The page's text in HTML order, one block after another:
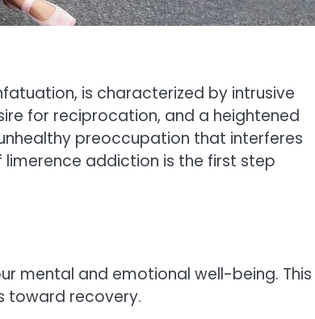
is characterized by intrusive
for reciprocation, and a heightened
preoccupation that interferes
limerence addiction is the first step
mental and emotional well-being. This
toward recovery.